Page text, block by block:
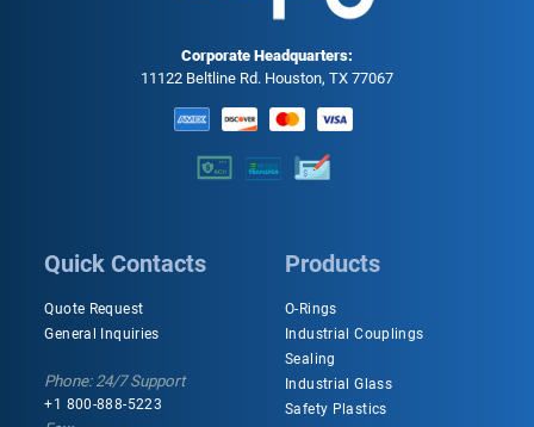
Corporate Headquarters:
11122 Beltline Rd. Houston, TX 77067
Quick Contacts
Quote Request
General Inquiries
Phone: 24/7 Support
+1 800-888-5223
Products
O-Rings
Industrial Couplings
Sealing
Industrial Glass
Safety Plastics